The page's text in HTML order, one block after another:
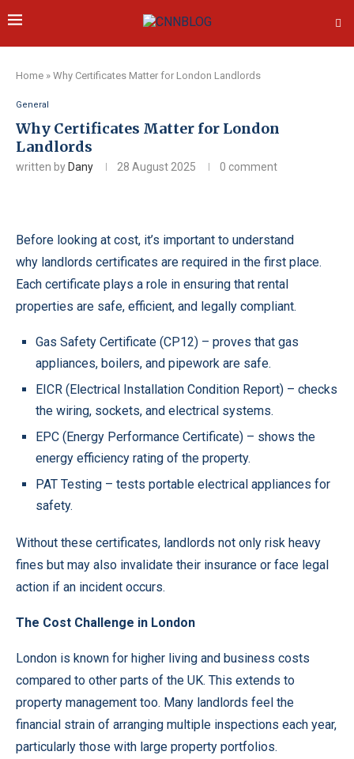
Home » Why Certificates Matter for London Landlords
General
Why Certificates Matter for London
Landlords
written by Dany 28 August 2025 0 comment
Before looking at cost, it’s important to understand
why landlords certificates are required in the first place.
Each certificate plays a role in ensuring that rental
properties are safe, efficient, and legally compliant.
Gas Safety Certificate (CP12) – proves that gas
appliances, boilers, and pipework are safe.
EICR (Electrical Installation Condition Report) – checks
the wiring, sockets, and electrical systems.
EPC (Energy Performance Certificate) – shows the
energy efficiency rating of the property.
PAT Testing – tests portable electrical appliances for
safety.
Without these certificates, landlords not only risk heavy
fines but may also invalidate their insurance or face legal
action if an incident occurs.
The Cost Challenge in London
London is known for higher living and business costs
compared to other parts of the UK. This extends to
property management too. Many landlords feel the
financial strain of arranging multiple inspections each year,
particularly those with large property portfolios.